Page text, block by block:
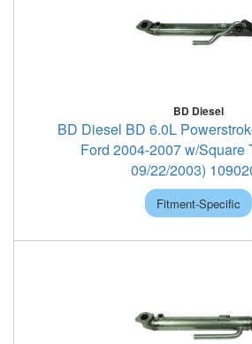
BD Diesel
BD Diesel BD 6.0L
Ford 2004-2007 w/Square
09/22/2003)
Fitment-Specific